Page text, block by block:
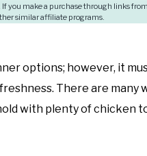
you make a purchase through links
similar affiliate programs.
options; however, it
There are many
with plenty of chicken